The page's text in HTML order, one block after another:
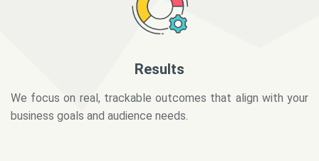
business goals and audience needs.